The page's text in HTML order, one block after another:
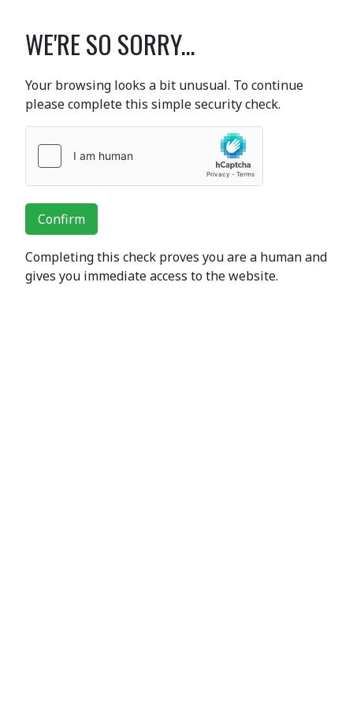
WE'RE SO SORRY...
Your browsing looks a bit unusual. To continue
please complete this simple security check.
Confirm
Completing this check proves you are a human and
gives you immediate access to the website.